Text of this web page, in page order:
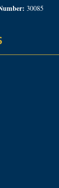
30085